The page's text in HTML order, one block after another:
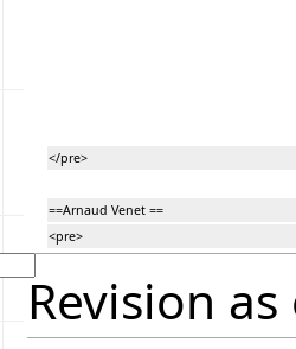
</pre>
==Arnaud Venet ==
<pre>
Revision